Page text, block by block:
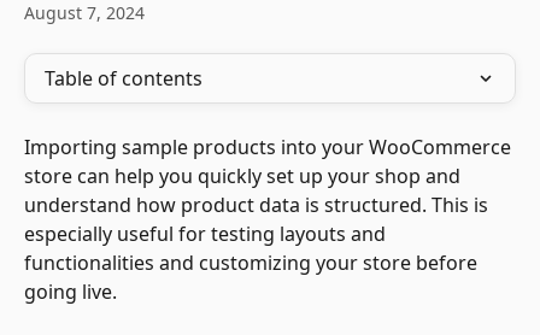
August 7, 2024
Table of contents
Importing sample products into your WooCommerce
store can help you quickly set up your shop and
understand how product data is structured. This is
especially useful for testing layouts and
functionalities and customizing your store before
going live.